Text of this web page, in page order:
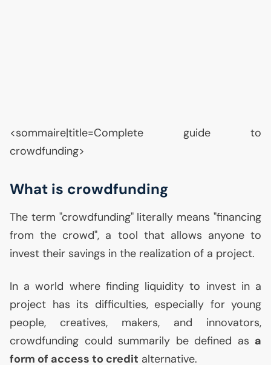
<sommaire|title=Complete guide to
crowdfunding>
What is crowdfunding
The term "crowdfunding" literally means "financing
from the crowd", a tool that allows anyone to
invest their savings in the realization of a project.
In a world where finding liquidity to invest in a
project has its difficulties, especially for young
people, creatives, makers, and innovators,
crowdfunding could summarily be defined as a
form of access to credit alternative.